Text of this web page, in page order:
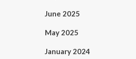
June 2025
May 2025
January 2024